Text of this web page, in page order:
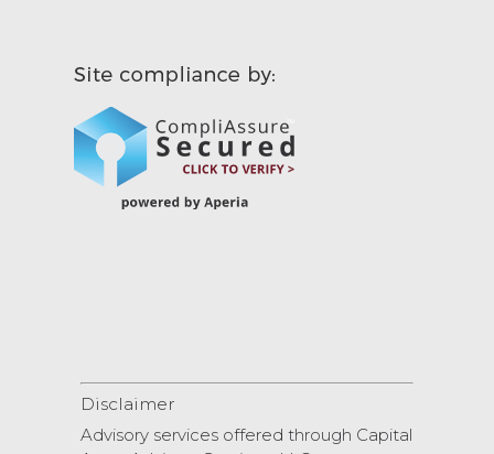
Disclaimer
Advisory services offered through Capital